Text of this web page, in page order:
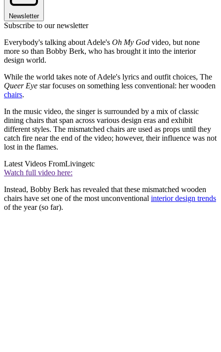
Newsletter
Subscribe to our newsletter
Everybody's talking about Adele's Oh My God video, but none
more so than Bobby Berk, who has brought it into the interior
design world.
While the world takes note of Adele's lyrics and outfit choices, The
Queer Eye star focuses on something less conventional: her wooden
chairs.
In the music video, the singer is surrounded by a mix of classic
dining chairs that span across various design eras and exhibit
different styles. The mismatched chairs are used as props until they
catch fire near the end of the video; however, their influence was not
lost in the flames.
Latest Videos FromLivingetc
Watch full video here:
Instead, Bobby Berk has revealed that these mismatched wooden
chairs have set one of the most unconventional interior design trends
of the year (so far).